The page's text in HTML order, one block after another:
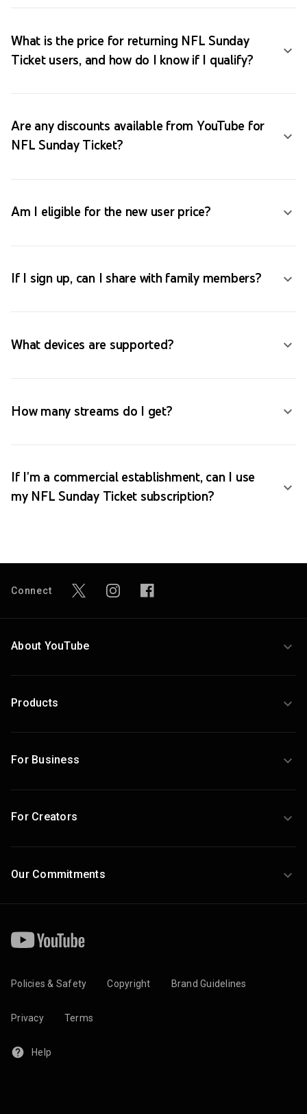
What is the price for returning NFL Sunday
Ticket users, and how do I know if I qualify?
Are any discounts available from YouTube for
NFL Sunday Ticket?
Am I eligible for the new user price?
If I sign up, can I share with family members?
What devices are supported?
How many streams do I get?
If I'm a commercial establishment, can I use
my NFL Sunday Ticket subscription?
Connect
About YouTube
Products
For Business
For Creators
Our Commitments
Policies & Safety Copyright Brand Guidelines
Privacy Terms
Help